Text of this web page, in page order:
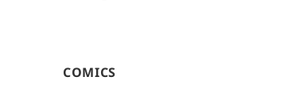
COMICS